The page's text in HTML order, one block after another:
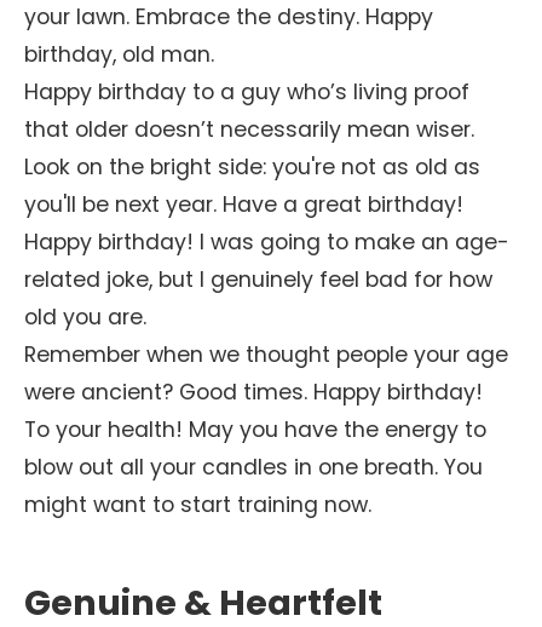
your lawn. Embrace the destiny. Happy
birthday, old man.
Happy birthday to a guy who’s living proof
that older doesn’t necessarily mean wiser.
Look on the bright side: you're not as old as
you'll be next year. Have a great birthday!
Happy birthday! I was going to make an age-
related joke, but I genuinely feel bad for how
old you are.
Remember when we thought people your age
were ancient? Good times. Happy birthday!
To your health! May you have the energy to
blow out all your candles in one breath. You
might want to start training now.
Genuine & Heartfelt